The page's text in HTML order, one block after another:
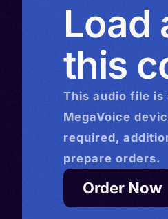
Load
this
This audio file is
MegaVoice
required,
prepare orders.
Order Now